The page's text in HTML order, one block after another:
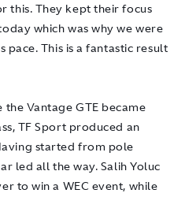
this. They kept their focus
which was why we were
pace. This is a fantastic result
the Vantage GTE became
TF Sport produced an
started from pole
led all the way. Salih Yoluc
to win a WEC event, while